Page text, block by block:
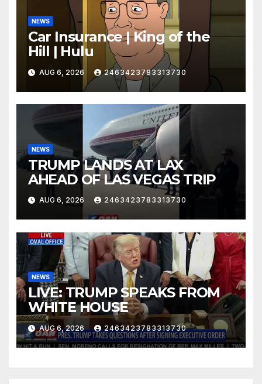
NEWS
Car Insurance | King of the
Hill | Hulu
AUG 6, 2026 2463423783313730
NEWS
TRUMP LANDS AT LAX
AHEAD OF LAS VEGAS TRIP
AUG 6, 2026 2463423783313730
NEWS
LIVE: TRUMP SPEAKS FROM
WHITE HOUSE
AUG 6, 2026 2463423783313730